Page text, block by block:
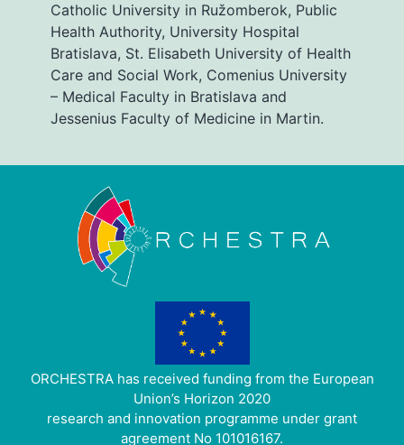
Catholic University in Ružomberok, Public
Health Authority, University Hospital
Bratislava, St. Elisabeth University of Health
Care and Social Work, Comenius University
– Medical Faculty in Bratislava and
Jessenius Faculty of Medicine in Martin.
ORCHESTRA has received funding from the European
Union’s Horizon 2020
research and innovation programme under grant
agreement No 101016167.